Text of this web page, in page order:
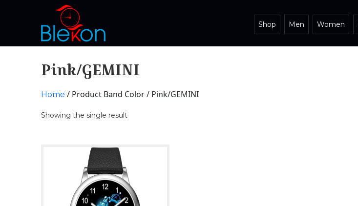
Shop Men Women
Pink/GEMINI
Home / Product Band Color / Pink/GEMINI
Showing the single result